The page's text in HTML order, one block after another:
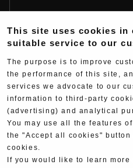
Fujio Yoshimura
Hideo Yoshimura
Yoshimura History
Yoshimura TV
Web Articles
This site uses cookies in
suitable service to our
The purpose is to improve
the performance of this site,
services we advocate to our
information to third-party
(advertising) and analytical
You may use all the features
the "Accept all cookies"
cookies.
If you would like to learn